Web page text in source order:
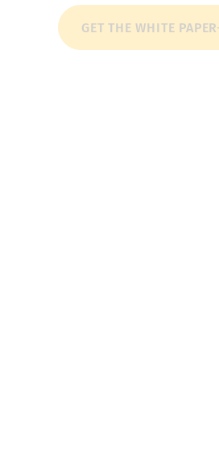
GET THE WHITE PAPER